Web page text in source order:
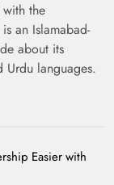
the
an Islamabad-
about its
Urdu languages.
Easier with